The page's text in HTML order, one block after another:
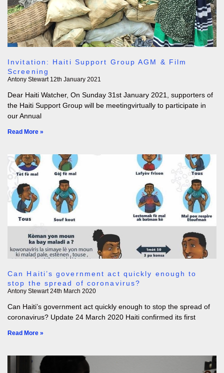
Invitation: Haiti Support Group AGM & Film
Screening
Antony Stewart 12th January 2021
Dear Haiti Watcher, On Sunday 31st January 2021, supporters of
the Haiti Support Group will be meetingvirtually to participate in
our Annual
Read More »
Can Haiti’s government act quickly enough to
stop the spread of coronavirus?
Antony Stewart24th March 2020
Can Haiti’s government act quickly enough to stop the spread of
coronavirus? Update 24 March 2020 Haiti confirmed its first
Read More »